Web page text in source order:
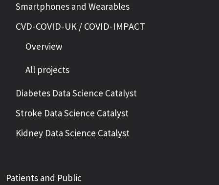
Smartphones and Wearables
CVD-COVID-UK / COVID-IMPACT
Overview
All projects
Diabetes Data Science Catalyst
Stroke Data Science Catalyst
Kidney Data Science Catalyst
Patients and Public